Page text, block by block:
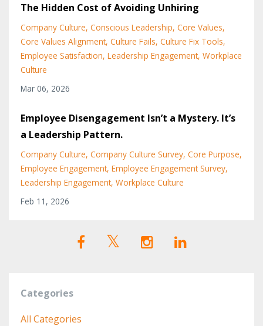
The Hidden Cost of Avoiding Unhiring
Company Culture Conscious Leadership Core Values
Core Values Alignment Culture Fails Culture Fix Tools
Employee Satisfaction Leadership Engagement Workplace
Culture
Mar 06, 2026
Employee Disengagement Isn’t a Mystery. It’s
a Leadership Pattern.
Company Culture Company Culture Survey Core Purpose
Employee Engagement Employee Engagement Survey
Leadership Engagement Workplace Culture
Feb 11, 2026
Categories
All Categories